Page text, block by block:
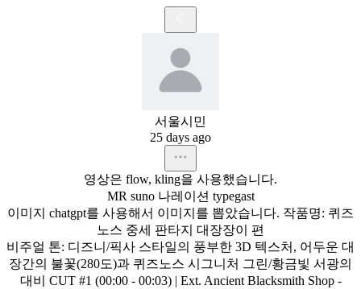
서울시민
25 days ago
영상은 flow, kling을 사용했습니다.
MR suno 나레이션 typegast
이미지 chatgpt를 사용해서 이미지를 뽑았습니다. 작품명: 퀴즈
노스 중세 판타지 대장장이
편
비주얼 톤: 디즈니/픽사 스타일의 풍부한 3D 텍스처, 어두운 대
장간의 불꽃(280도)과 퀴즈노스 시그니처 그린/황금빛 서광의
대비
CUT #1 (00:00 - 00:03) | Ext. Ancient Blacksmith Shop -